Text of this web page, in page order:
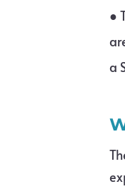
●
a